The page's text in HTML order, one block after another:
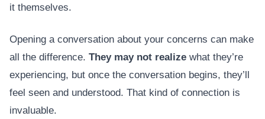
it themselves.
Opening a conversation about your concerns can make
all the difference. They may not realize what they’re
experiencing, but once the conversation begins, they’ll
feel seen and understood. That kind of connection is
invaluable.